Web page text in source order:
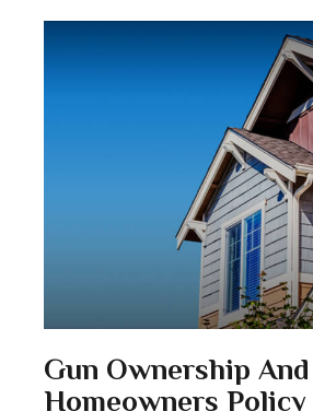
Gun Ownership
Homeowners Policy